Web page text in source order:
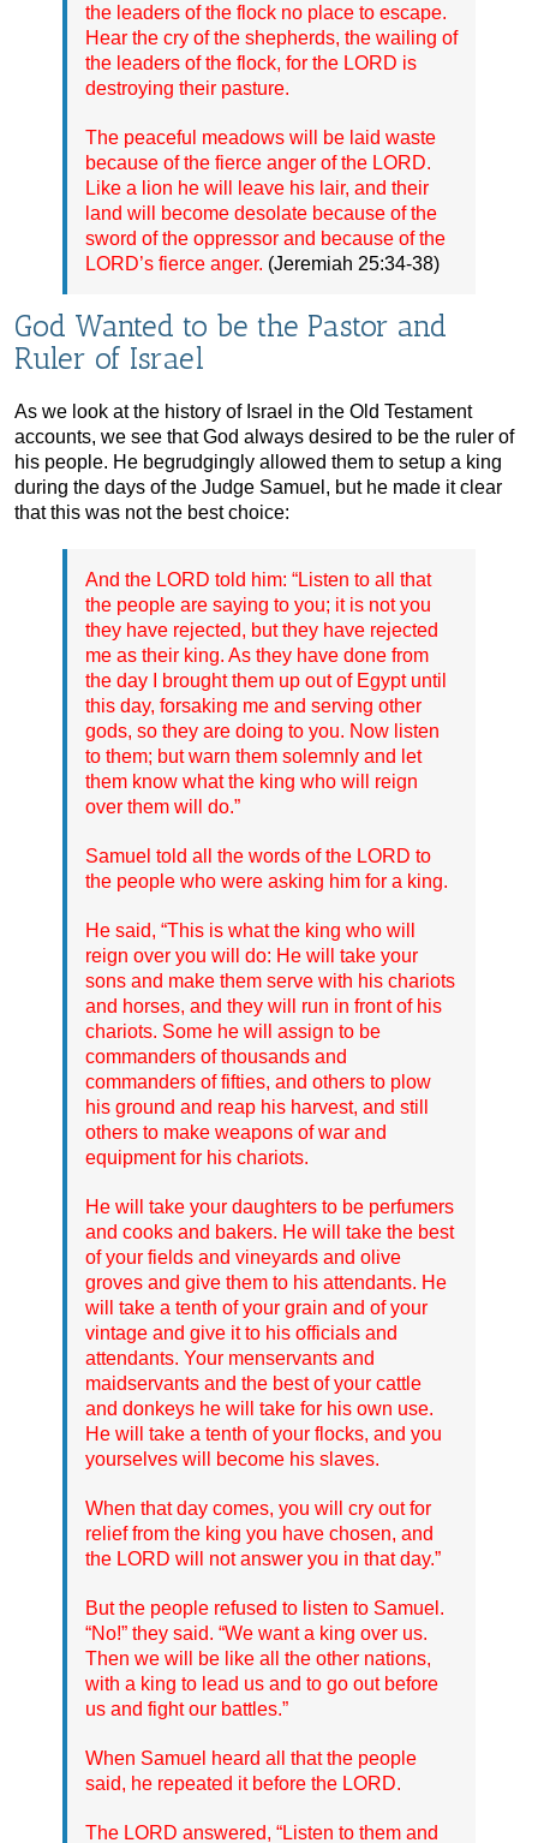
the leaders of the flock no place to escape.
Hear the cry of the shepherds, the wailing of
the leaders of the flock, for the LORD is
destroying their pasture.
The peaceful meadows will be laid waste
because of the fierce anger of the LORD.
Like a lion he will leave his lair, and their
land will become desolate because of the
sword of the oppressor and because of the
LORD’s fierce anger. (Jeremiah 25:34-38)
God Wanted to be the Pastor and
Ruler of Israel
As we look at the history of Israel in the Old Testament
accounts, we see that God always desired to be the ruler of
his people. He begrudgingly allowed them to setup a king
during the days of the Judge Samuel, but he made it clear
that this was not the best choice:
And the LORD told him: “Listen to all that
the people are saying to you; it is not you
they have rejected, but they have rejected
me as their king. As they have done from
the day I brought them up out of Egypt until
this day, forsaking me and serving other
gods, so they are doing to you. Now listen
to them; but warn them solemnly and let
them know what the king who will reign
over them will do.”
Samuel told all the words of the LORD to
the people who were asking him for a king.
He said, “This is what the king who will
reign over you will do: He will take your
sons and make them serve with his chariots
and horses, and they will run in front of his
chariots. Some he will assign to be
commanders of thousands and
commanders of fifties, and others to plow
his ground and reap his harvest, and still
others to make weapons of war and
equipment for his chariots.
He will take your daughters to be perfumers
and cooks and bakers. He will take the best
of your fields and vineyards and olive
groves and give them to his attendants. He
will take a tenth of your grain and of your
vintage and give it to his officials and
attendants. Your menservants and
maidservants and the best of your cattle
and donkeys he will take for his own use.
He will take a tenth of your flocks, and you
yourselves will become his slaves.
When that day comes, you will cry out for
relief from the king you have chosen, and
the LORD will not answer you in that day.”
But the people refused to listen to Samuel.
“No!” they said. “We want a king over us.
Then we will be like all the other nations,
with a king to lead us and to go out before
us and fight our battles.”
When Samuel heard all that the people
said, he repeated it before the LORD.
The LORD answered, “Listen to them and